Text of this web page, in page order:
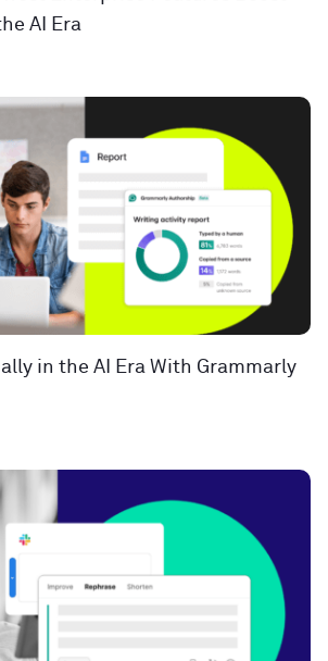
AI Era
in the AI Era With Grammarly